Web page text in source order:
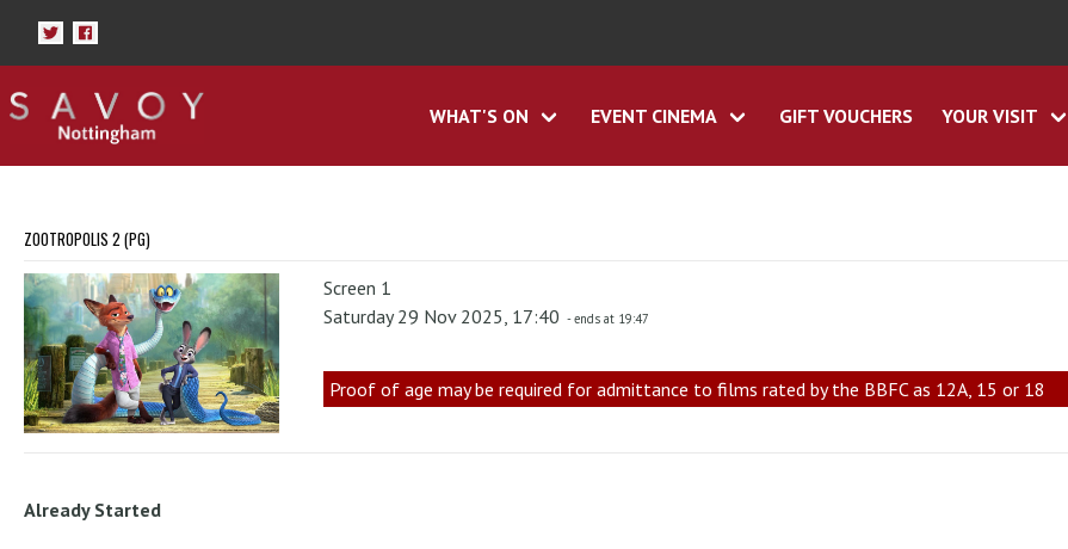
WHAT'S ON EVENT CINEMA GIFT VOUCHERS YOUR VISIT
ZOOTROPOLIS 2 (PG)
Screen 1
Saturday 29 Nov 2025, 17:40 - ends at 19:47
Proof of age may be required for admittance to films rated by the BBFC as 12A, 15 or 18
Already Started